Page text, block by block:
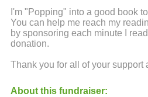
I'm "Popping" into a good book
You can help me reach my
by sponsoring each minute I
donation.
Thank you for all of your support
About this fundraiser: